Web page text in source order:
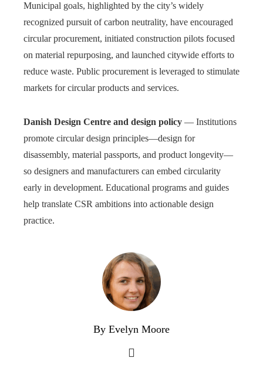
Municipal goals, highlighted by the city’s widely
recognized pursuit of carbon neutrality, have encouraged
circular procurement, initiated construction pilots focused
on material repurposing, and launched citywide efforts to
reduce waste. Public procurement is leveraged to stimulate
markets for circular products and services.
Danish Design Centre and design policy — Institutions
promote circular design principles—design for
disassembly, material passports, and product longevity—
so designers and manufacturers can embed circularity
early in development. Educational programs and guides
help translate CSR ambitions into actionable design
practice.
By Evelyn Moore